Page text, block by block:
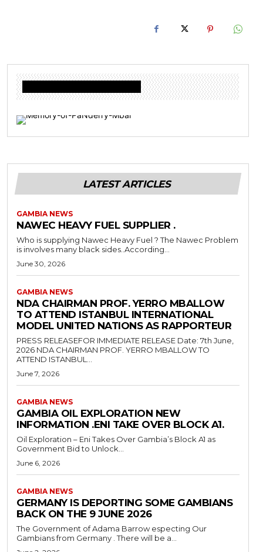
LATEST ARTICLES
GAMBIA NEWS
NAWEC HEAVY FUEL SUPPLIER .
Who is supplying Nawec Heavy Fuel ? The Nawec Problem
is involves many black sides..According...
June 30, 2026
GAMBIA NEWS
NDA CHAIRMAN PROF. YERRO MBALLOW
TO ATTEND ISTANBUL INTERNATIONAL
MODEL UNITED NATIONS AS RAPPORTEUR
PRESS RELEASEFOR IMMEDIATE RELEASE Date: 7th June,
2026 NDA CHAIRMAN PROF. YERRO MBALLOW TO
ATTEND ISTANBUL...
June 7, 2026
GAMBIA NEWS
GAMBIA OIL EXPLORATION NEW
INFORMATION .ENI TAKE OVER BLOCK A1.
Oil Exploration – Eni Takes Over Gambia’s Block A1 as
Government Bid to Unlock...
June 6, 2026
GAMBIA NEWS
GERMANY IS DEPORTING SOME GAMBIANS
BACK ON THE 9 JUNE 2026
The Government of Adama Barrow especting Our
Gambians from Germany . There will be a...